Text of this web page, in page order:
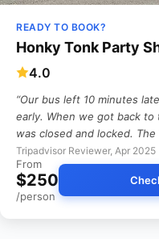
READY TO BOOK?
Honky Tonk Party
4.0
“Our bus left 10 minutes
early. When we got back
was closed and locked.
Tripadvisor Reviewer, Apr 2025
From
$250
/person